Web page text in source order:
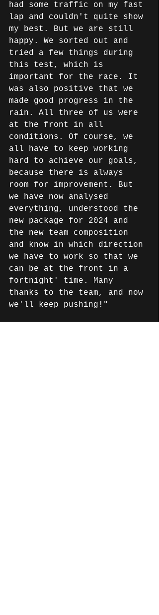
had some traffic on my fast
lap and couldn't quite show
my best. But we are still
happy. We sorted out and
tried a few things during
this test, which is
important for the race. It
was also positive that we
made good progress in the
rain. All three of us were
at the front in all
conditions. Of course, we
all have to keep working
hard to achieve our goals,
because there is always
room for improvement. But
we have now analysed
everything, understood the
new package for 2024 and
the new team composition
and know in which direction
we have to work so that we
can be at the front in a
fortnight' time. Many
thanks to the team, and now
we'll keep pushing!"